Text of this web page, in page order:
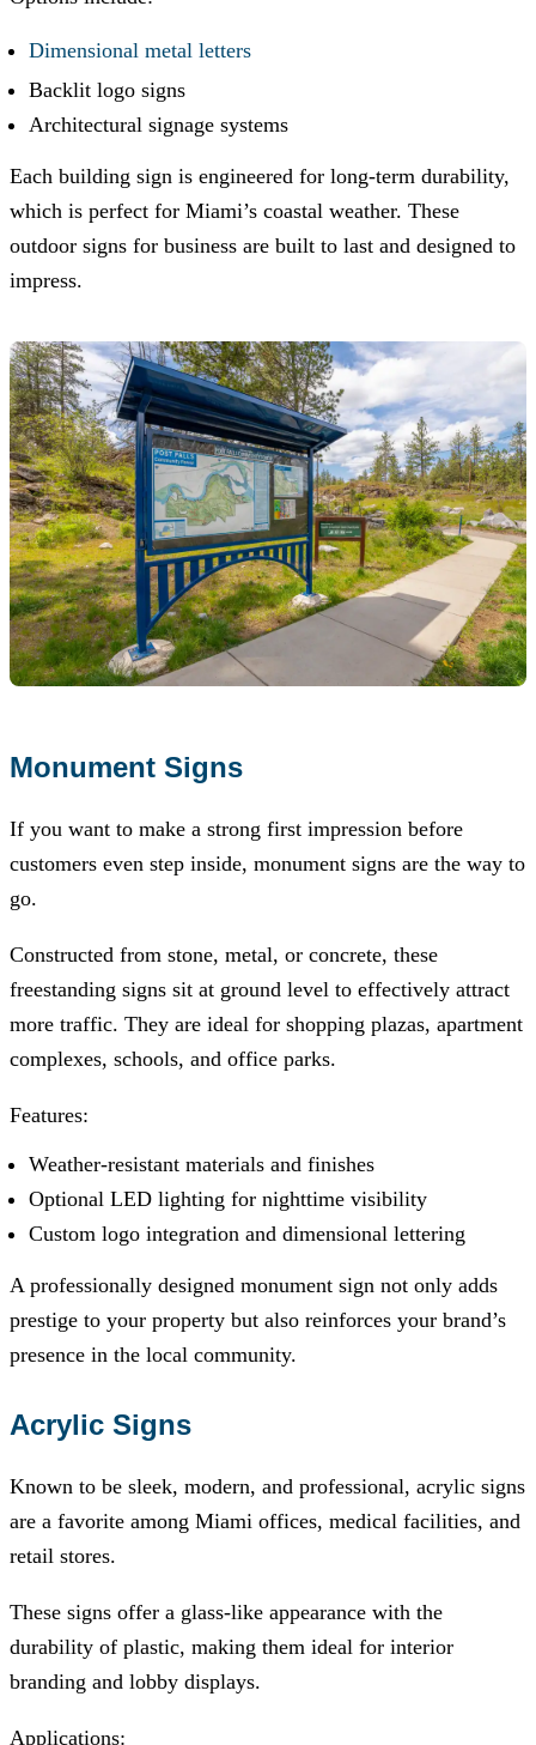
Dimensional metal letters
Backlit logo signs
Architectural signage systems
Each building sign is engineered for long-term durability,
which is perfect for Miami’s coastal weather. These
outdoor signs for business are built to last and designed to
impress.
Monument Signs
If you want to make a strong first impression before
customers even step inside, monument signs are the way to
go.
Constructed from stone, metal, or concrete, these
freestanding signs sit at ground level to effectively attract
more traffic. They are ideal for shopping plazas, apartment
complexes, schools, and office parks.
Features:
Weather-resistant materials and finishes
Optional LED lighting for nighttime visibility
Custom logo integration and dimensional lettering
A professionally designed monument sign not only adds
prestige to your property but also reinforces your brand’s
presence in the local community.
Acrylic Signs
Known to be sleek, modern, and professional, acrylic signs
are a favorite among Miami offices, medical facilities, and
retail stores.
These signs offer a glass-like appearance with the
durability of plastic, making them ideal for interior
branding and lobby displays.
Applications: